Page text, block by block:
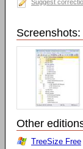
Suggest
Screenshots:
Other
TreeSize Free